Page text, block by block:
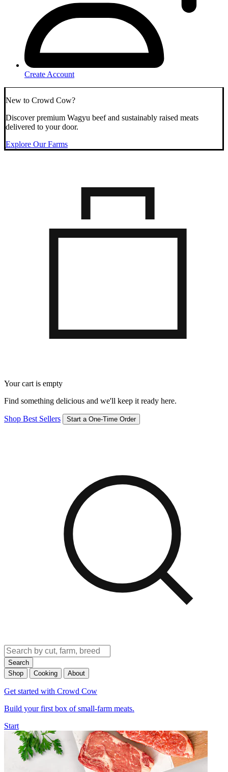
Create Account
New to Crowd Cow?
Discover premium Wagyu beef and sustainably raised meats
delivered to your door.
Explore Our Farms
Your cart is empty
Find something delicious and we'll keep it ready here.
Shop Best Sellers Start a One-Time Order
Search
Shop
Cooking About
Get started with Crowd Cow
Build your first box of small-farm meats.
Start